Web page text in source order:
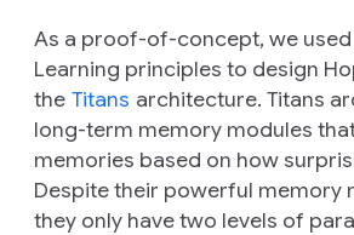
As a proof-of-concept, we used
Learning principles to design
the Titans architecture. Titans
long-term memory modules
memories based on how
Despite their powerful memory
they only have two levels of